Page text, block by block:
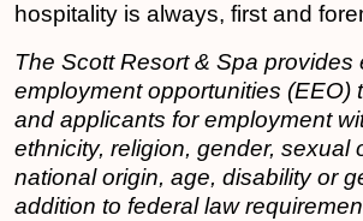
hospitality is always, first and
The Scott Resort & Spa provides
employment opportunities (EEO)
and applicants for employment
ethnicity, religion, gender, sexual
national origin, age, disability or
addition to federal law